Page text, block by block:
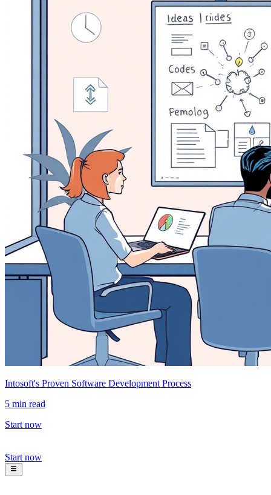
Intosoft's Proven Software Development Process
5 min read
Start now
Start now